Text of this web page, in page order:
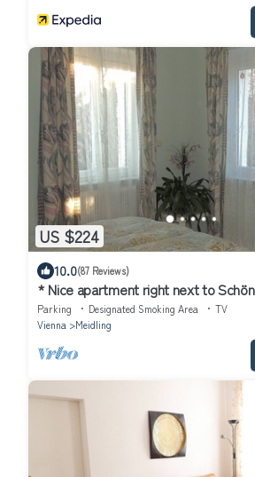
US $224
10.0(87 Reviews)
* Nice apartment right next to
Park, own car park
Parking Designated Smoking Area
TV
Vienna
Meidling